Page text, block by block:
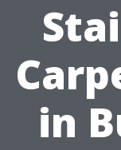
in